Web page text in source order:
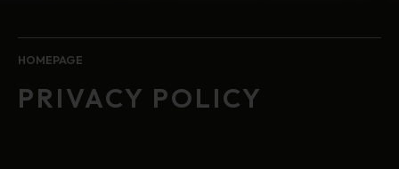
HOMEPAGE
PRIVACY POLICY